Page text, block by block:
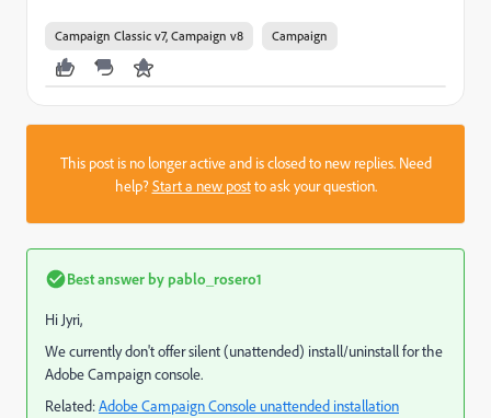
Campaign Classic v7, Campaign v8 Campaign
This post is no longer active and is closed to new replies. Need
help?Start a new postto ask your question.
Best answer bypablo_rosero1
Hi Jyri,
We currently don't offer silent (unattended) install/uninstall for the
Adobe Campaign console.
Related:Adobe Campaign Console unattended installation